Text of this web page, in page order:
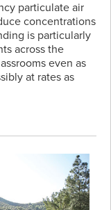
particulate air
concentrations
is particularly
across the
even as
at rates as